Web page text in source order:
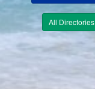
All Directories